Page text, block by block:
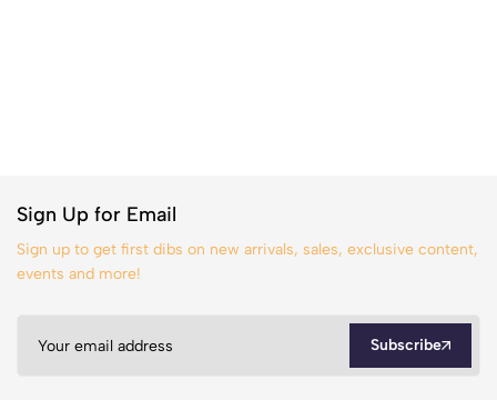
Sign Up for Email
Sign up to get first dibs on new arrivals, sales, exclusive content,
events and more!
Subscribe